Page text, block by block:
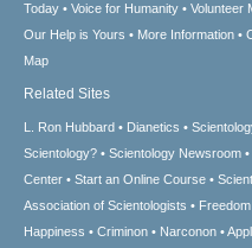
Today
Voice for Humanity Volunteer
Our Help is Yours
More Information
Map
Related Sites
L. Ron Hubbard Dianetics
Scientology?
Scientology Newsroom
Center
Start an Online Course
Association of Scientologists
Happiness
Criminon Narconon